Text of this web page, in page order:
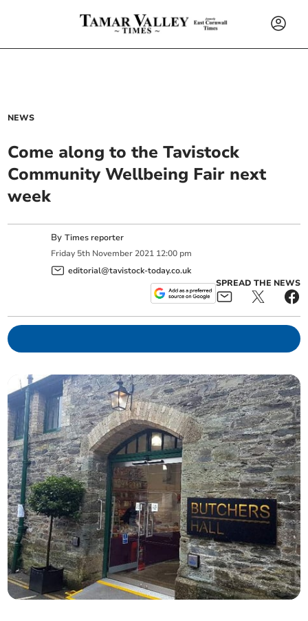
NEWS
Come along to the Tavistock
Community Wellbeing Fair next
week
ByTimes reporter
Friday 5th November 2021 12:00 pm
editorial@tavistock-today.co.uk
SPREAD THE NEWS